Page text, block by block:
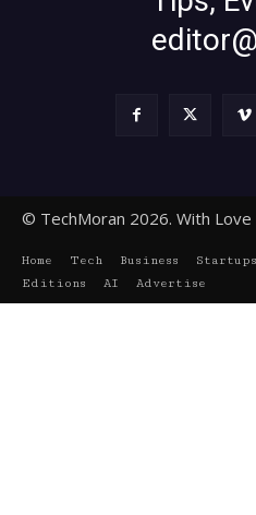
© TechMoran 2026. With Love
Home Tech Business Startups
Editions
AI Advertise